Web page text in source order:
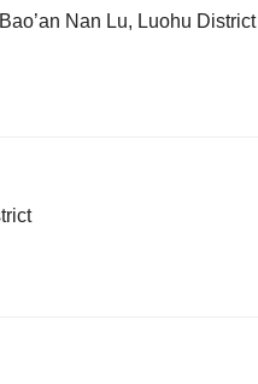
Nan Lu, Luohu District